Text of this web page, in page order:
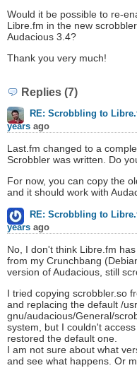
Would it be possible to re-
Libre.fm in the new
Audacious 3.4?
Thank you very much!
Replies (7)
RE: Scrobbling to
years ago
Last.fm changed to a
Scrobbler was written. Do
For now, you can copy the
and it should work with
RE: Scrobbling to
years ago
No, I don't think Libre.fm
from my Crunchbang
version of Audacious, still
I tried copying scrobbler.so
and replacing the default /
gnu/audacious/General/
system, but I couldn't
restored the default one.
I am not sure about what
and see what happens. Or